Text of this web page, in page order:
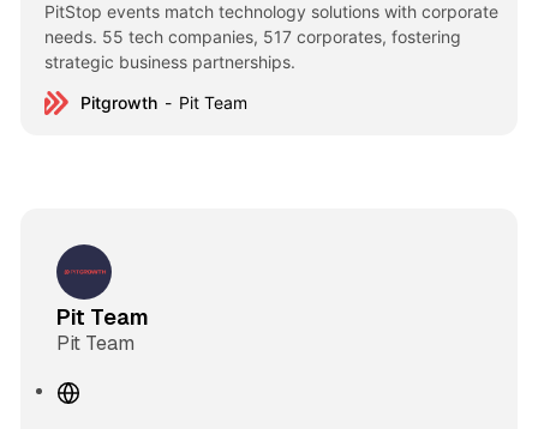
PitStop events match technology solutions with corporate
needs. 55 tech companies, 517 corporates, fostering
strategic business partnerships.
Pitgrowth
Pit Team
Pit Team
Pit Team
W